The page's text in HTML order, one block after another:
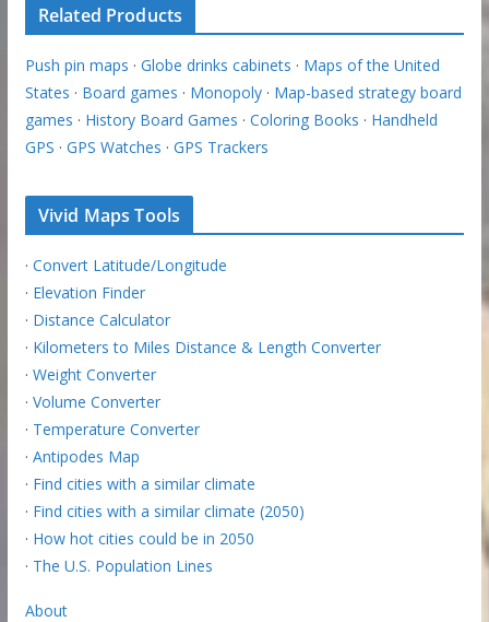
Related Products
Push pin maps · Globe drinks cabinets · Maps of the United
States · Board games · Monopoly· Map-based strategy board
games · History Board Games · Coloring Books · Handheld
GPS · GPS Watches · GPS Trackers
Vivid Maps Tools
· Convert Latitude/Longitude
· Elevation Finder
· Distance Calculator
· Kilometers to Miles Distance & Length Converter
· Weight Converter
· Volume Converter
· Temperature Converter
· Antipodes Map
· Find cities with a similar climate
· Find cities with a similar climate (2050)
· How hot cities could be in 2050
· The U.S. Population Lines
About